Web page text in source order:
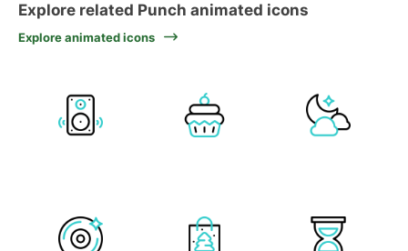
Explore related Punch animated icons
Explore animated icons